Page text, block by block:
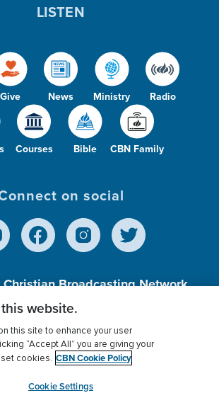
Give News Ministry Radio
Courses Bible CBN Family
LISTEN
on social
Christian Broadcasting Network,
501 (c)(3) Charitable
Privacy Policy
Donor Privacy
Settings
myCBN
website.
this site to enhance your user
“Accept All” you are giving your
cookies. CBN Cookie Policy
Cookie Settings